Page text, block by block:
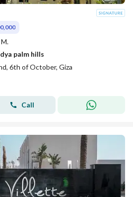
palm hills
6th of October, Giza
Call